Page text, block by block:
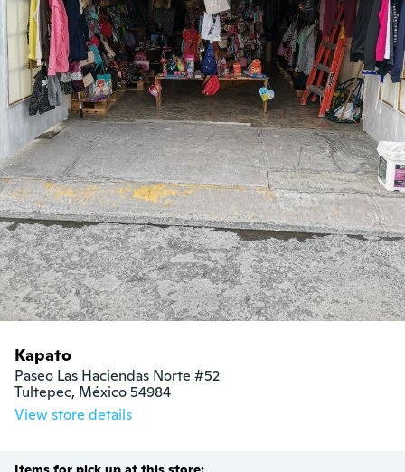
Kapato
Paseo Las Haciendas Norte #52
Tultepec, México 54984
View store details